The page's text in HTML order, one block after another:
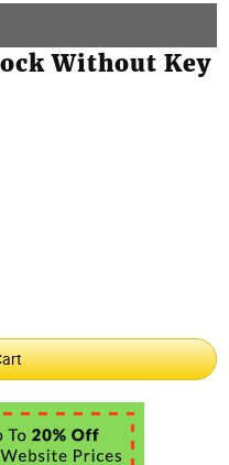
Without Key